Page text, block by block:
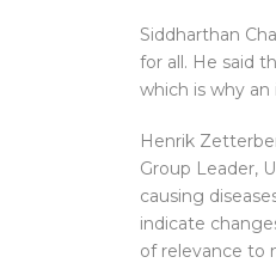
Siddharthan
for all. He said
which is why
Henrik
Group Leader,
causing
indicate
of relevance to